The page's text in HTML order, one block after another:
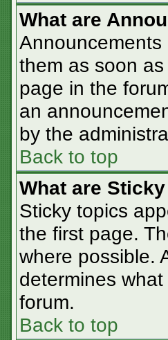
What are
them as soon
page in the
an
by the
Back to top
What are
Sticky topics
the first page.
where possible.
determines
forum.
Back to top